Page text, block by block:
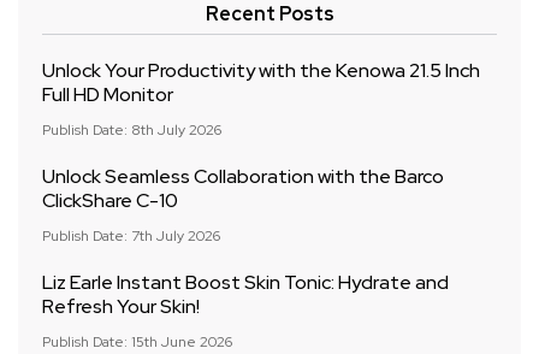
Recent Posts
Unlock Your Productivity with the Kenowa 21.5 Inch
Full HD Monitor
Publish Date: 8th July 2026
Unlock Seamless Collaboration with the Barco
ClickShare C-10
Publish Date: 7th July 2026
Liz Earle Instant Boost Skin Tonic: Hydrate and
Refresh Your Skin!
Publish Date: 15th June 2026